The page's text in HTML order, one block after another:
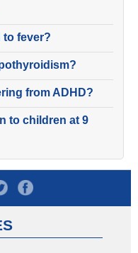
to fever?
from ADHD?
to children at 9